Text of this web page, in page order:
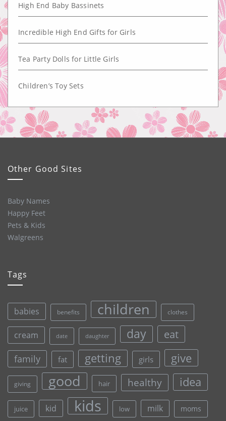
High End Baby Bassinets
Incredible High End Gifts for Girls
Tea Party Dolls for Little Girls
Children’s Toy Sets
Other Good Sites
Baby Names
Happy Feet
Pets & Kids
Walgreens
Tags
babies benefits children clothes
cream date daughter day eat
family fat getting girls give
giving good hair healthy idea
juice kid kids low milk moms